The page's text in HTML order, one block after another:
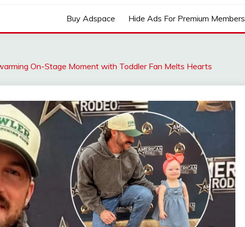
Buy Adspace Hide Ads For Premium Members
On-Stage Moment with Toddler Fan Melts Hearts